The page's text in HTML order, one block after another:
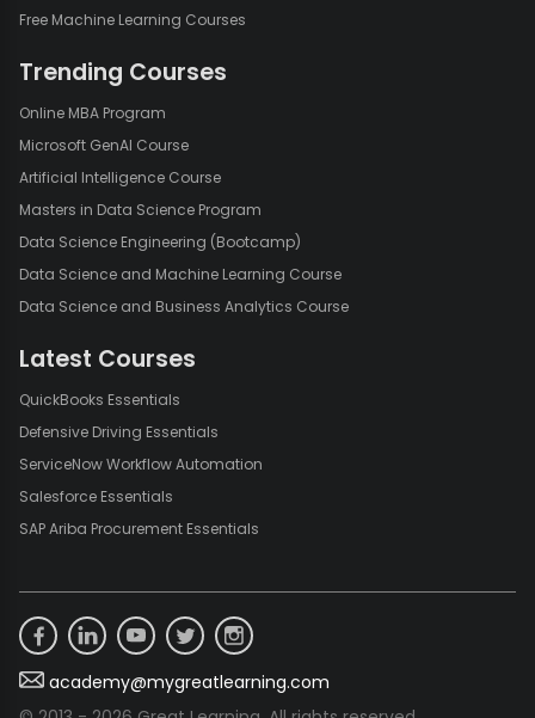
Free Machine Learning Courses
Trending Courses
Online MBA Program
Microsoft GenAI Course
Artificial Intelligence Course
Masters in Data Science Program
Data Science Engineering (Bootcamp)
Data Science and Machine Learning Course
Data Science and Business Analytics Course
Latest Courses
QuickBooks Essentials
Defensive Driving Essentials
ServiceNow Workflow Automation
Salesforce Essentials
SAP Ariba Procurement Essentials
academy@mygreatlearning.com